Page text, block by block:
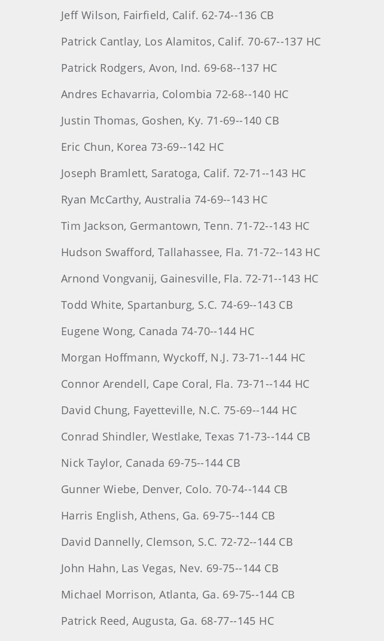
JeffWilson, Fairfield, Calif. 62-74--136 CB
Patrick Cantlay, Los Alamitos, Calif. 70-67--137 HC
Patrick Rodgers, Avon, Ind. 69-68--137 HC
Andres Echavarria, Colombia 72-68--140 HC
Justin Thomas, Goshen, Ky. 71-69--140 CB
Eric Chun, Korea 73-69--142 HC
Joseph Bramlett, Saratoga, Calif. 72-71--143 HC
Ryan McCarthy, Australia 74-69--143 HC
Tim Jackson, Germantown, Tenn. 71-72--143 HC
Hudson Swafford, Tallahassee, Fla. 71-72--143 HC
Arnond Vongvanij, Gainesville, Fla. 72-71--143 HC
Todd White, Spartanburg, S.C. 74-69--143 CB
Eugene Wong, Canada 74-70--144 HC
Morgan Hoffmann, Wyckoff, N.J. 73-71--144 HC
Connor Arendell, Cape Coral, Fla. 73-71--144 HC
David Chung, Fayetteville, N.C. 75-69--144 HC
Conrad Shindler, Westlake, Texas 71-73--144 CB
Nick Taylor, Canada 69-75--144 CB
Gunner Wiebe, Denver, Colo. 70-74--144 CB
Harris English, Athens, Ga. 69-75--144 CB
David Dannelly, Clemson, S.C. 72-72--144 CB
John Hahn, Las Vegas, Nev. 69-75--144 CB
Michael Morrison, Atlanta, Ga. 69-75--144 CB
Patrick Reed, Augusta, Ga. 68-77--145 HC